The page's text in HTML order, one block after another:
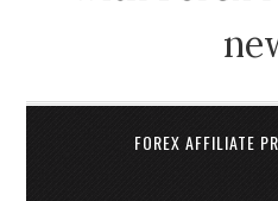
FOREX AFFILIATE